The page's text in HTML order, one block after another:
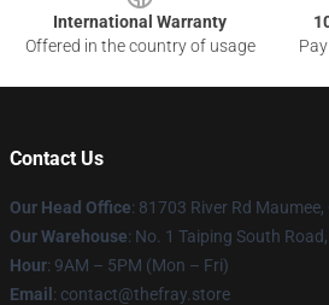
International Warranty
Offered in the country of usage
Contact Us
Our Head Office: 81703 River Rd
Our Warehouse: No. 1 Taiping South
Hour: 9AM – 5PM (Mon – Fri)
Email : contact@thefray.store